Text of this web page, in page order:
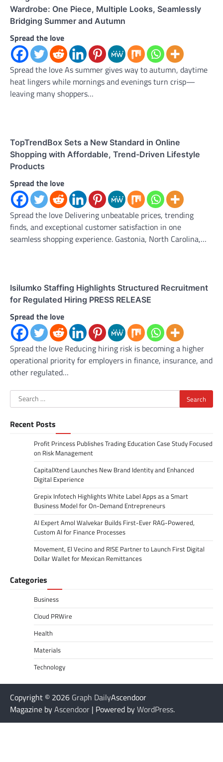
Wardrobe: One Piece, Multiple Looks, Seamlessly
Bridging Summer and Autumn
Spread the love
Spread the love As summer gives way to autumn, daytime
heat lingers while mornings and evenings turn crisp—
leaving many shoppers…
TopTrendBox Sets a New Standard in Online
Shopping with Affordable, Trend-Driven Lifestyle
Products
Spread the love
Spread the love Delivering unbeatable prices, trending
finds, and exceptional customer satisfaction in one
seamless shopping experience. Gastonia, North Carolina,…
Isilumko Staffing Highlights Structured Recruitment
for Regulated Hiring PRESS RELEASE
Spread the love
Spread the love Reducing hiring risk is becoming a higher
operational priority for employers in finance, insurance, and
other regulated…
Search
for:
Recent Posts
Profit Princess Publishes Trading Education Case Study Focused
on Risk Management
CapitalXtend Launches New Brand Identity and Enhanced
Digital Experience
Grepix Infotech Highlights White Label Apps as a Smart
Business Model for On-Demand Entrepreneurs
AI Expert Amol Walvekar Builds First-Ever RAG-Powered,
Custom AI for Finance Processes
Movement, El Vecino and RISE Partner to Launch First Digital
Dollar Wallet for Mexican Remittances
Categories
Business
Cloud PRWire
Health
Materials
Technology
Copyright © 2026 Graph DailyAscendoor
Magazine byAscendoor | Powered byWordPress.